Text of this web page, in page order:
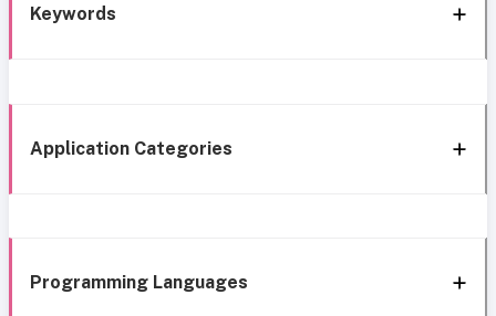
Keywords
Application Categories
Programming Languages